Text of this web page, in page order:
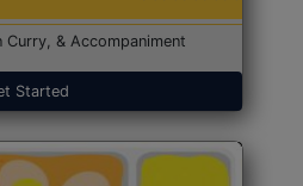
Curry, & Accompaniment
Started